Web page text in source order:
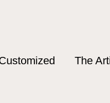
The